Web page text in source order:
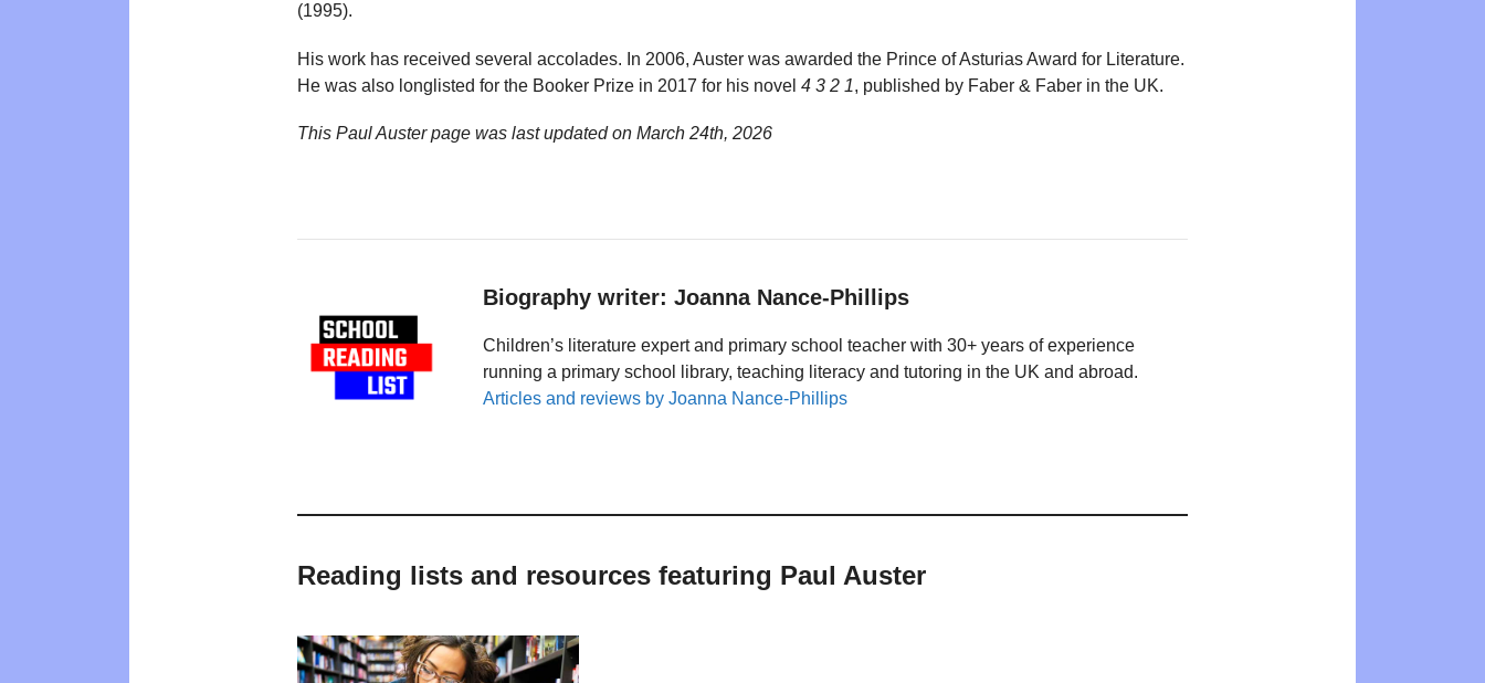
(1995).
His work has received several accolades. In 2006, Auster was awarded the Prince of Asturias Award for Literature.
He was also longlisted for the Booker Prize in 2017 for his novel 4 3 2 1, published by Faber & Faber in the UK.
This Paul Auster page was last updated on March 24th, 2026
Biography writer: Joanna Nance-Phillips
Children’s literature expert and primary school teacher with 30+ years of experience
running a primary school library, teaching literacy and tutoring in the UK and abroad.
Articles and reviews by Joanna Nance-Phillips
Reading lists and resources featuring Paul Auster